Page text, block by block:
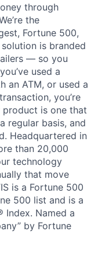
through
the
Fortune 500,
is branded
— so you
used a
an ATM, or used a
you’re
product is one that
regular basis, and
Headquartered in
than 20,000
technology
that move
is a Fortune 500
500 list and is a
Index. Named a
by Fortune